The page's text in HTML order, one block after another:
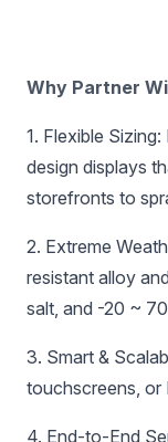
‌Why Partner
‌1. Flexible
design displays
storefronts to
‌2. Extreme
resistant alloy
salt, and -20 ~
‌3. Smart &
touchscreens, or
‌4. End-to-End